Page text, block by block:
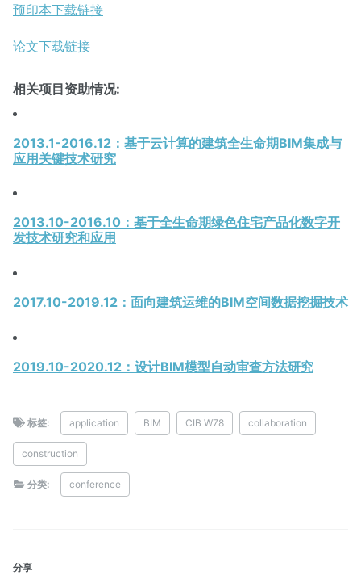
预印本下载链接
论文下载链接
相关项目资助情况:
2013.1-2016.12：基于云计算的建筑全生命期BIM集成与
应用关键技术研究
2013.10-2016.10：基于全生命期绿色住宅产品化数字开
发技术研究和应用
2017.10-2019.12：面向建筑运维的BIM空间数据挖掘技术
2019.10-2020.12：设计BIM模型自动审查方法研究
标签: application BIM CIB W78 collaboration
construction
分类: conference
分享